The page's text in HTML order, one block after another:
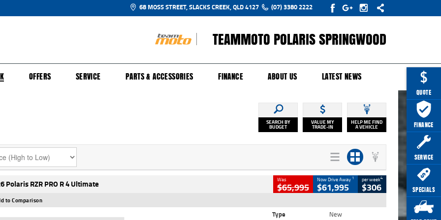
QUOTE
FINANCE
SERVICE
SPECIALS
68 MOSS STREET, SLACKS CREEK, QLD 4127 (07) 3380 2222
TEAMMOTO POLARIS SPRINGWOOD
OFFERS SERVICE PARTS & ACCESSORIES FINANCE ABOUT US LATEST NEWS
SEARCH BY
BUDGET
VALUE MY
TRADE-IN
HELP ME FIND
A VEHICLE
Polaris RZR PRO R 4 Ultimate Was
$65,995
Now Drive Away 1
$61,995
per week4
$306
to Comparison
Type
New